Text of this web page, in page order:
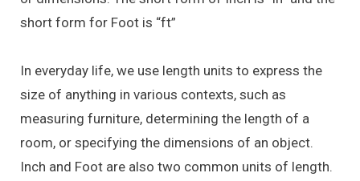
short form for Foot is “ft”
In everyday life, we use length units to express the
size of anything in various contexts, such as
measuring furniture, determining the length of a
room, or specifying the dimensions of an object.
Inch and Foot are also two common units of length.